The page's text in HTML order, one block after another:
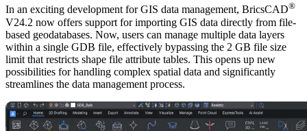
In an exciting development for GIS data management, BricsCAD®
V24.2 now offers support for importing GIS data directly from file-
based geodatabases. Now, users can manage multiple data layers
within a single GDB file, effectively bypassing the 2 GB file size
limit that restricts shape file attribute tables. This opens up new
possibilities for handling complex spatial data and significantly
streamlines the data management process.